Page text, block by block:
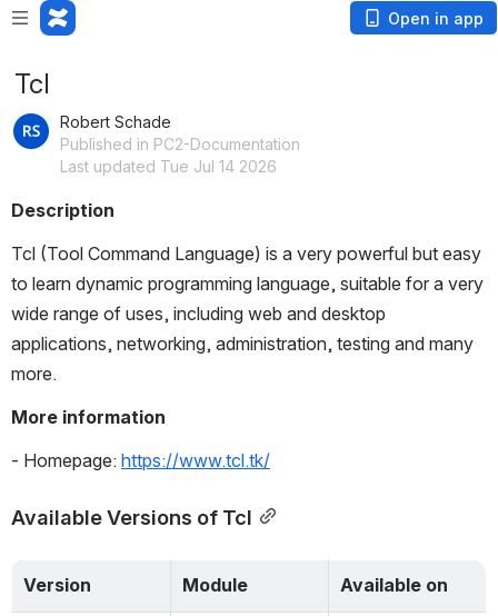
Open in app
Tcl
Robert Schade
Published in PC2-Documentation
Last updated Tue Jul 14 2026
Description
Tcl (Tool Command Language) is a very powerful but easy
to learn dynamic programming language, suitable for a very
wide range of uses, including web and desktop
applications, networking, administration, testing and many
more.
More information
- Homepage: https://www.tcl.tk/
Available Versions of Tcl
Version Module Available on